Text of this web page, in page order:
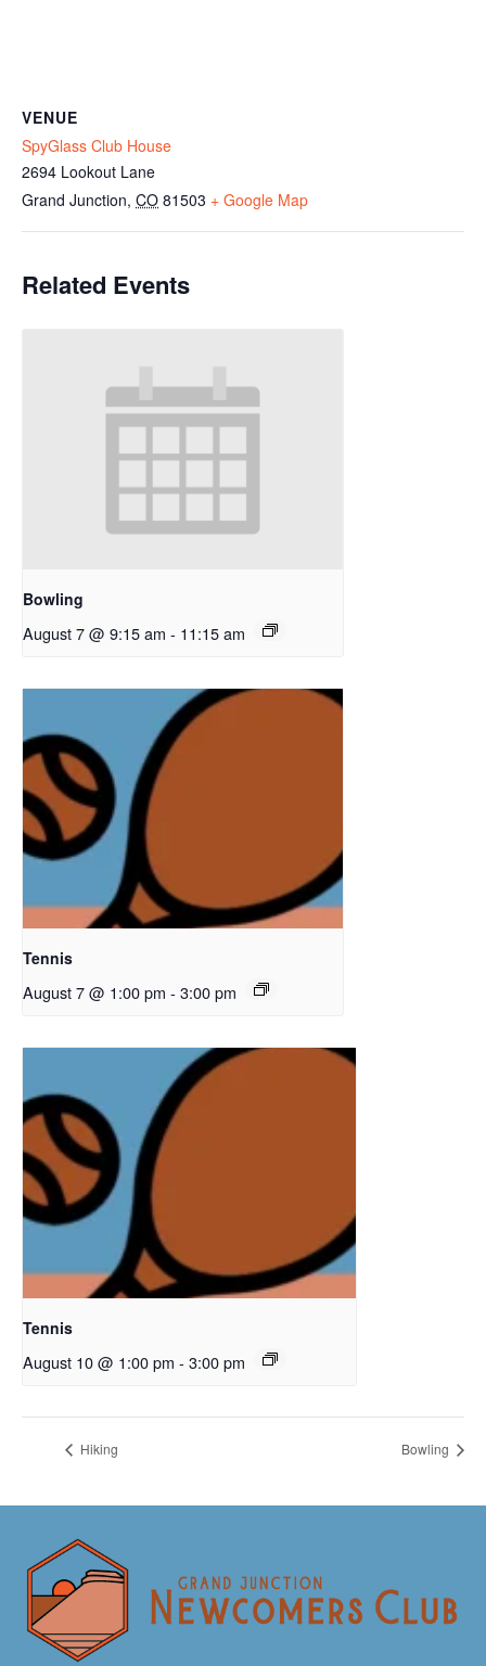
VENUE
SpyGlass Club House
2694 Lookout Lane
Grand Junction, CO 81503 + Google Map
Related Events
Bowling
August 7 @ 9:15 am - 11:15 am
Tennis
August 7 @ 1:00 pm - 3:00 pm
Tennis
August 10 @ 1:00 pm - 3:00 pm
Hiking Bowling